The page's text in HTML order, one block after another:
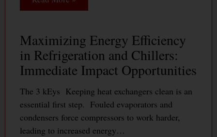
Maximizing Energy Efficiency
in Refrigeration and Chillers:
Immediate Impact Opportunities
The 3 kEys Keeping heat exchangers clean is an
essential first step. Fouled evaporators and
condensers force compressors to work harder,
leading to increased energy…